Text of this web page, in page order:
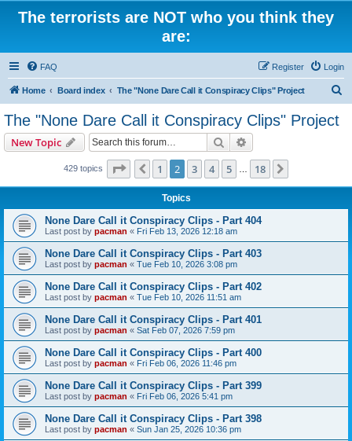
The terrorists are NOT who you think they
are:
FAQ Login
Register
Home Board index The "None Dare Call it Conspiracy Clips" Project
The "None Dare Call it Conspiracy Clips" Project
New Topic Search
429 topics Page of 18
Previous
1 2 3 4 5 18
Topics
None Dare Call it Conspiracy Clips - Part 404
Last post by pacman « Fri Feb 13, 2026 12:18 am
None Dare Call it Conspiracy Clips - Part 403
Last post by pacman « Tue Feb 10, 2026 3:08 pm
None Dare Call it Conspiracy Clips - Part 402
Last post by pacman « Tue Feb 10, 2026 11:51 am
None Dare Call it Conspiracy Clips - Part 401
Last post by pacman « Sat Feb 07, 2026 7:59 pm
None Dare Call it Conspiracy Clips - Part 400
Last post by pacman « Fri Feb 06, 2026 11:46 pm
None Dare Call it Conspiracy Clips - Part 399
Last post by pacman « Fri Feb 06, 2026 5:41 pm
None Dare Call it Conspiracy Clips - Part 398
Last post by pacman « Sun Jan 25, 2026 10:36 pm